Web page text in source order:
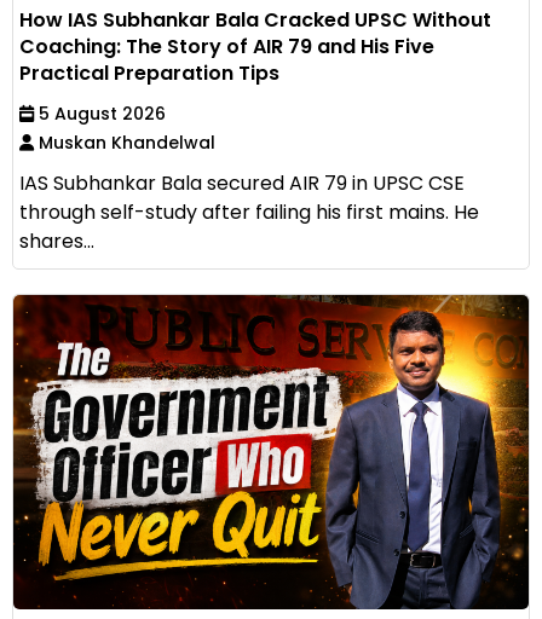
How IAS Subhankar Bala Cracked UPSC Without
Coaching: The Story of AIR 79 and His Five
Practical Preparation Tips
5 August 2026
Muskan Khandelwal
IAS Subhankar Bala secured AIR 79 in UPSC CSE
through self-study after failing his first mains. He
shares...